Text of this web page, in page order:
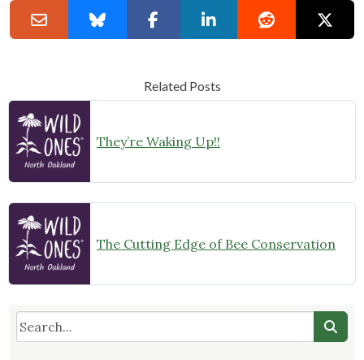
Related Posts
They’re Waking Up!!
The Cutting Edge of Bee Conservation